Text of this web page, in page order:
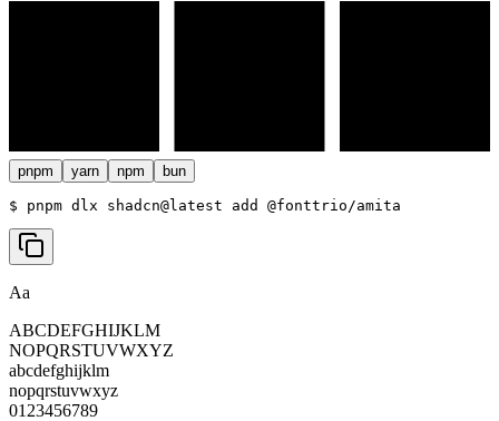
pnpm yarn npm bun
$ pnpm dlx shadcn@latest add @fonttrio/amita
Aa
ABCDEFGHIJKLM
NOPQRSTUVWXYZ
abcdefghijklm
nopqrstuvwxyz
0123456789